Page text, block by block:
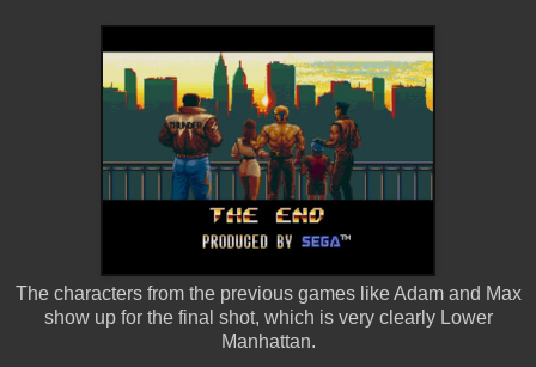
The characters from the previous games like Adam and Max
show up for the final shot, which is very clearly Lower
Manhattan.